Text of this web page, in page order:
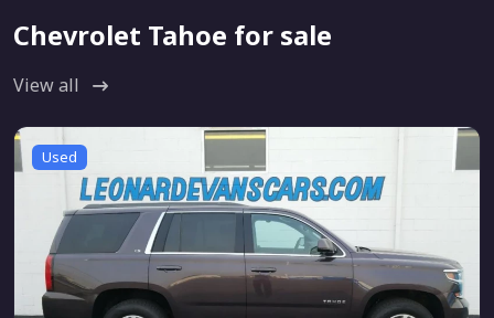
Chevrolet Tahoe for sale
View all
Used